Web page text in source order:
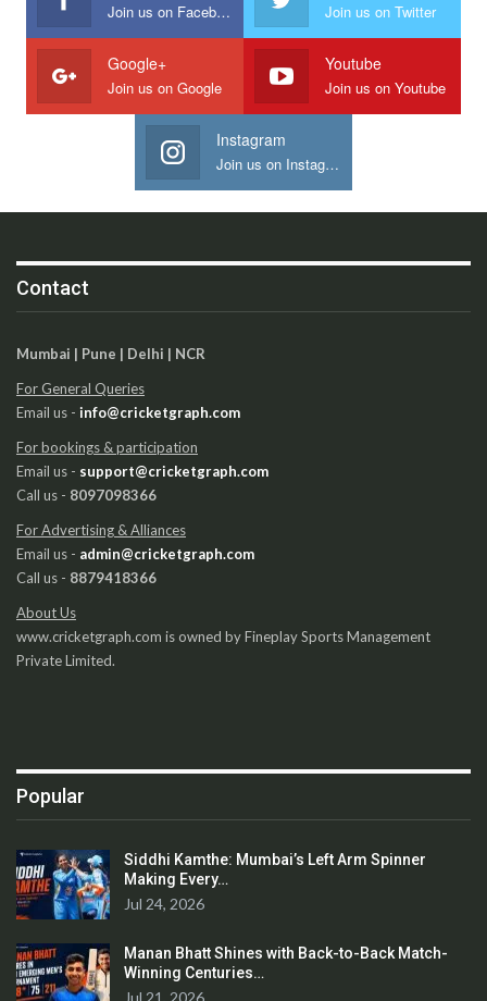
Join us on Facebook Join us on Twitter
Google+
Join us on Google
Youtube
Join us on Youtube
Instagram
Join us on Instagram
Contact
Mumbai | Pune | Delhi | NCR
For General Queries
Email us - info@cricketgraph.com
For bookings & participation
Email us - support@cricketgraph.com
Call us - 8097098366
For Advertising & Alliances
Email us - admin@cricketgraph.com
Call us - 8879418366
About Us
www.cricketgraph.com is owned by Fineplay Sports Management
Private Limited.
Popular
Siddhi Kamthe: Mumbai’s Left Arm Spinner
Making Every…
Jul 24, 2026
Manan Bhatt Shines with Back-to-Back Match-
Winning Centuries…
Jul 21, 2026